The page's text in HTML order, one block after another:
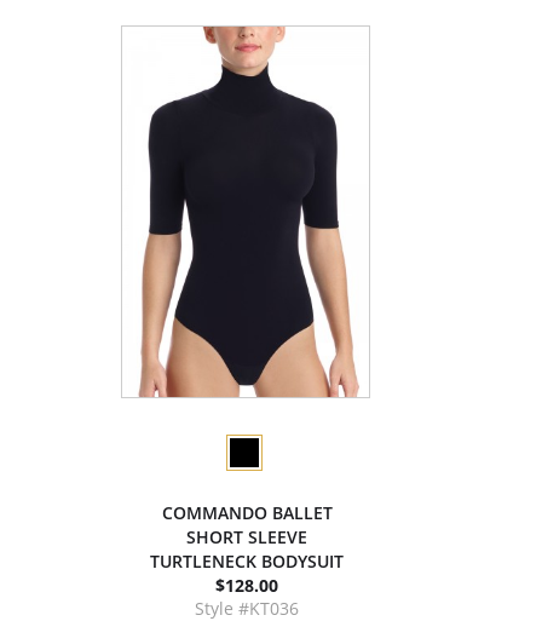
COMMANDO BALLET
SHORT SLEEVE
TURTLENECK BODYSUIT
$128.00
Style #KT036